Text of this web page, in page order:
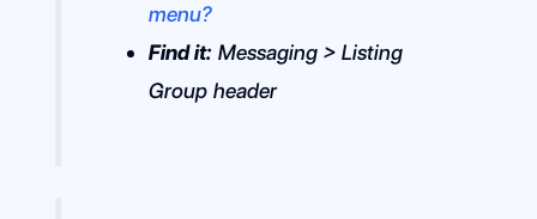
menu?
Find it: Messaging > Listing
Group header